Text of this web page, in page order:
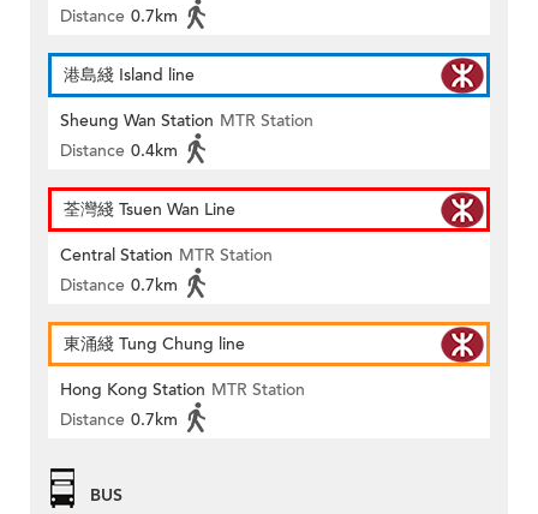
Distance 0.7km
港島綫 Island line
Sheung Wan Station MTR Station
Distance 0.4km
荃灣綫 Tsuen Wan Line
Central Station MTR Station
Distance 0.7km
東涌綫 Tung Chung line
Hong Kong Station MTR Station
Distance 0.7km
BUS